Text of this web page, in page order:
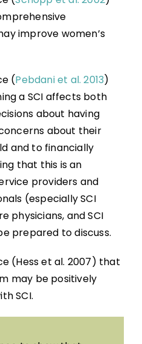
improve women’s
(Pebdani et al. 2013)
a SCI affects both
about having
about their
and to financially
that this is an
providers and
(especially SCI
physicians, and SCI
prepared to discuss.
(Hess et al. 2007) that
may be positively
SCI.